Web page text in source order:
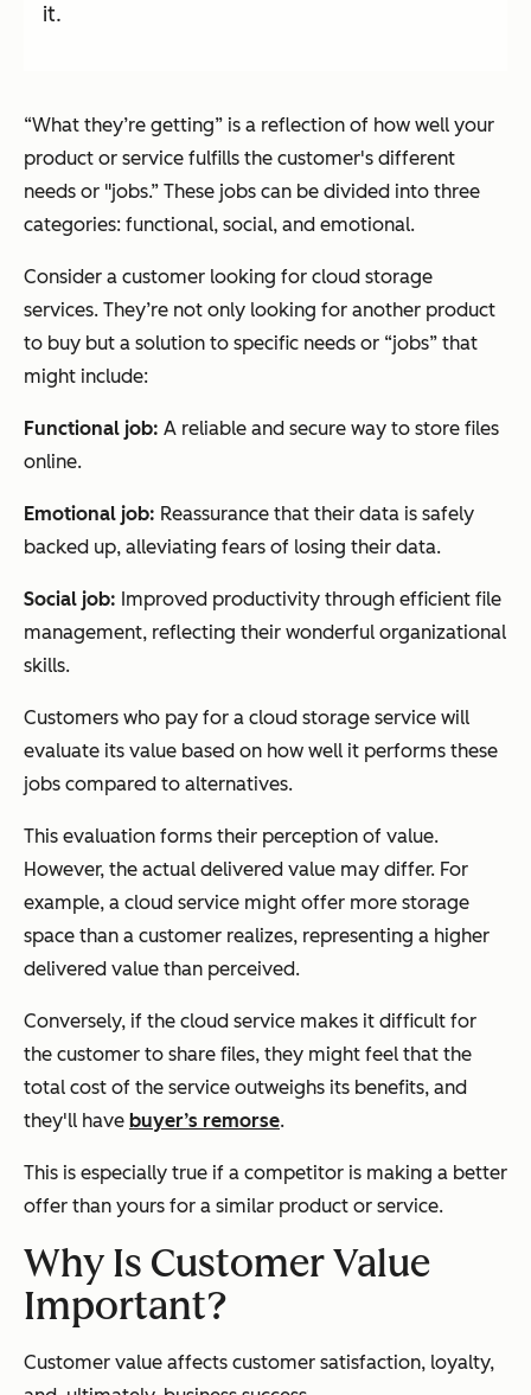
it.
“What they’re getting” is a reflection of how well your
product or service fulfills the customer's different
needs or "jobs.” These jobs can be divided into three
categories: functional, social, and emotional.
Consider a customer looking for cloud storage
services. They’re not only looking for another product
to buy but a solution to specific needs or “jobs” that
might include:
Functional job: A reliable and secure way to store files
online.
Emotional job: Reassurance that their data is safely
backed up, alleviating fears of losing their data.
Social job: Improved productivity through efficient file
management, reflecting their wonderful organizational
skills.
Customers who pay for a cloud storage service will
evaluate its value based on how well it performs these
jobs compared to alternatives.
This evaluation forms their perception of value.
However, the actual delivered value may differ. For
example, a cloud service might offer more storage
space than a customer realizes, representing a higher
delivered value than perceived.
Conversely, if the cloud service makes it difficult for
the customer to share files, they might feel that the
total cost of the service outweighs its benefits, and
they'll have buyer’s remorse.
This is especially true if a competitor is making a better
offer than yours for a similar product or service.
Why Is Customer Value
Important?
Customer value affects customer satisfaction, loyalty,